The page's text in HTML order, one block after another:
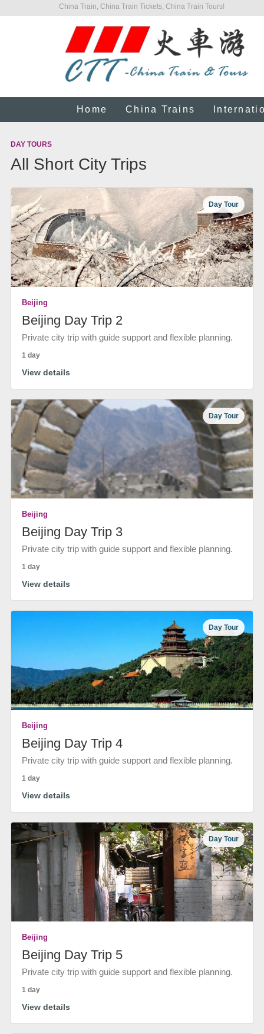
China Train, China Train Tickets, China Train Tours!
Home China Trains
DAY TOURS
All Short City Trips
Day Tour
Beijing
Beijing Day Trip 2
Private city trip with guide support and flexible planning.
1 day
View details
Day Tour
Beijing
Beijing Day Trip 3
Private city trip with guide support and flexible planning.
1 day
View details
Day Tour
Beijing
Beijing Day Trip 4
Private city trip with guide support and flexible planning.
1 day
View details
Day Tour
Beijing
Beijing Day Trip 5
Private city trip with guide support and flexible planning.
1 day
View details